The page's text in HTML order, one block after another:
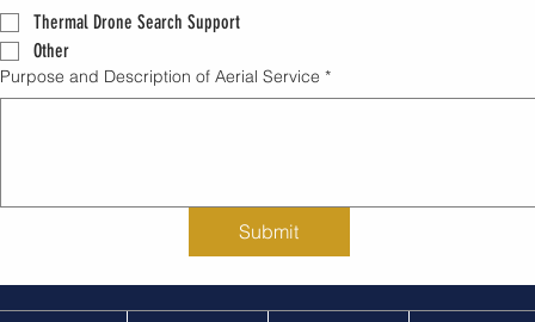
Thermal Drone Search Support
Other
Purpose and Description of Aerial Service *
Submit